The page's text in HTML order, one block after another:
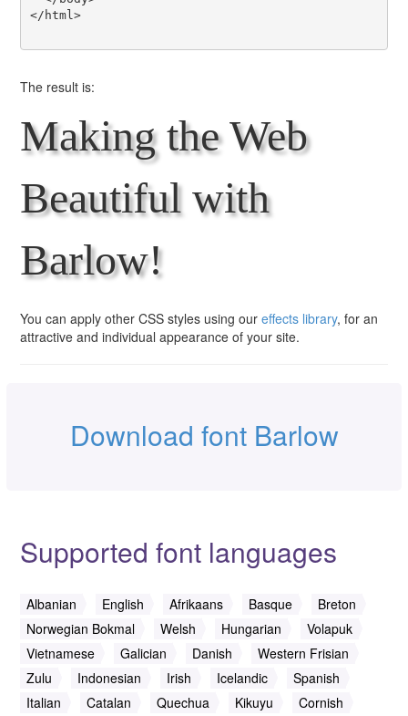
</html>
The result is:
Making the Web
Beautiful with
Barlow!
You can apply other CSS styles using our effects library, for an
attractive and individual appearance of your site.
Download font Barlow
Supported font languages
Albanian English Afrikaans Basque
Breton
Norwegian Bokmal
Welsh Hungarian
Volapuk
Vietnamese
Galician Danish
Western Frisian
Zulu
Indonesian Irish Icelandic
Spanish
Italian
Catalan Quechua Kikuyu
Cornish